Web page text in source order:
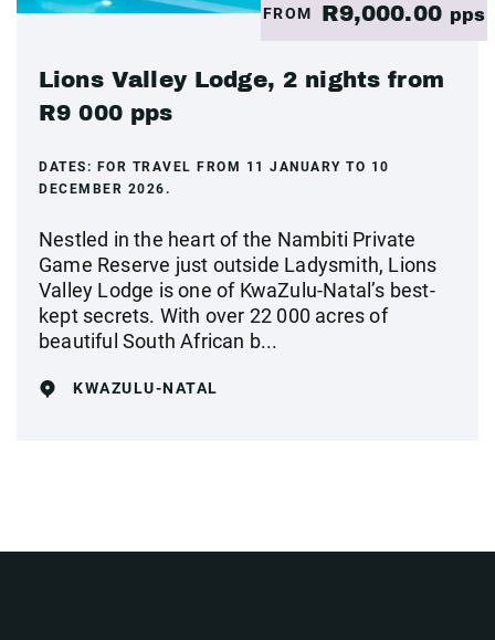
FROM R9,000.00 pps
Lions Valley Lodge, 2 nights from
R9 000 pps
DATES: FOR TRAVEL FROM 11 JANUARY TO 10
DECEMBER 2026.
Nestled in the heart of the Nambiti Private
Game Reserve just outside Ladysmith, Lions
Valley Lodge is one of KwaZulu-Natal’s best-
kept secrets. With over 22 000 acres of
beautiful South African b...
KWAZULU-NATAL